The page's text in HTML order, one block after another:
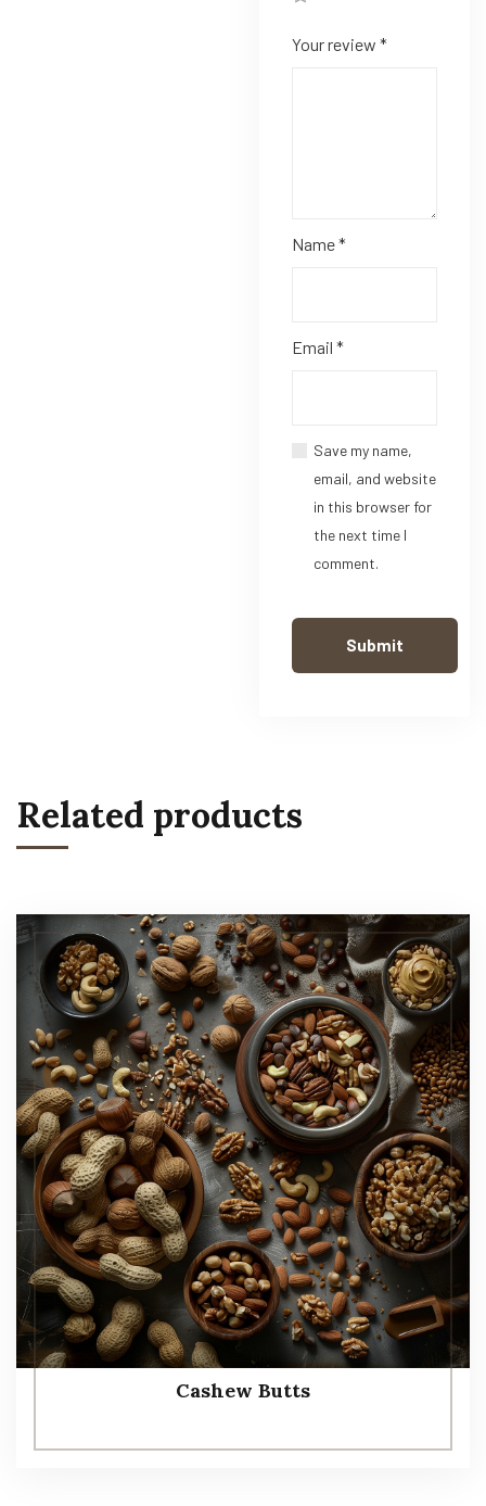
Your review *
Name*
Email *
Save my name,
email, and website
in this browser for
the next time I
comment.
Related products
Cashew Butts